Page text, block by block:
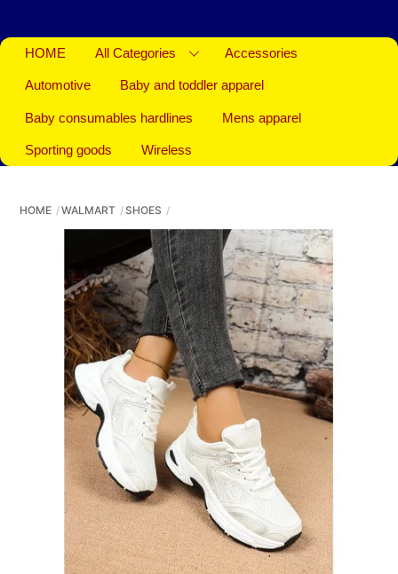
HOME All Categories Accessories
Automotive Baby and toddler apparel
Baby consumables hardlines Mens apparel
Sporting goods Wireless
HOME WALMART SHOES